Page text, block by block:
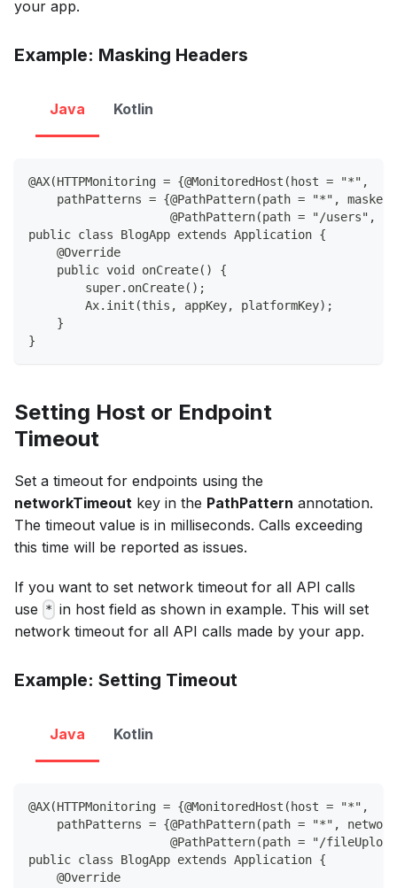
your app.
Example: Masking Headers
Java Kotlin
@AX(HTTPMonitoring = {@MonitoredHost(host = "*",
pathPatterns = {@PathPattern(path = "*",
@PathPattern(path = "/users",
public class BlogApp extends Application {
    @Override
    public void onCreate() {
        super.onCreate();
        Ax.init(this, appKey, platformKey);
    }
}
Setting Host or Endpoint
Timeout
Set a timeout for endpoints using the
networkTimeout key in the PathPattern annotation.
The timeout value is in milliseconds. Calls exceeding
this time will be reported as issues.
If you want to set network timeout for all API calls
use
* in host field as shown in example. This will set
network timeout for all API calls made by your app.
Example: Setting Timeout
Java Kotlin
@AX(HTTPMonitoring = {@MonitoredHost(host = "*",
pathPatterns = {@PathPattern(path = "*",
@PathPattern(path = "/
public class BlogApp extends Application {
    @Override